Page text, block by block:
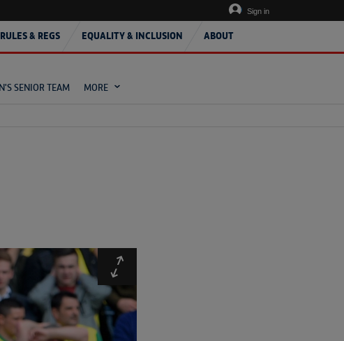
RULES & REGS EQUALITY & INCLUSION ABOUT
Sign in
SENIOR TEAM MORE
Expand